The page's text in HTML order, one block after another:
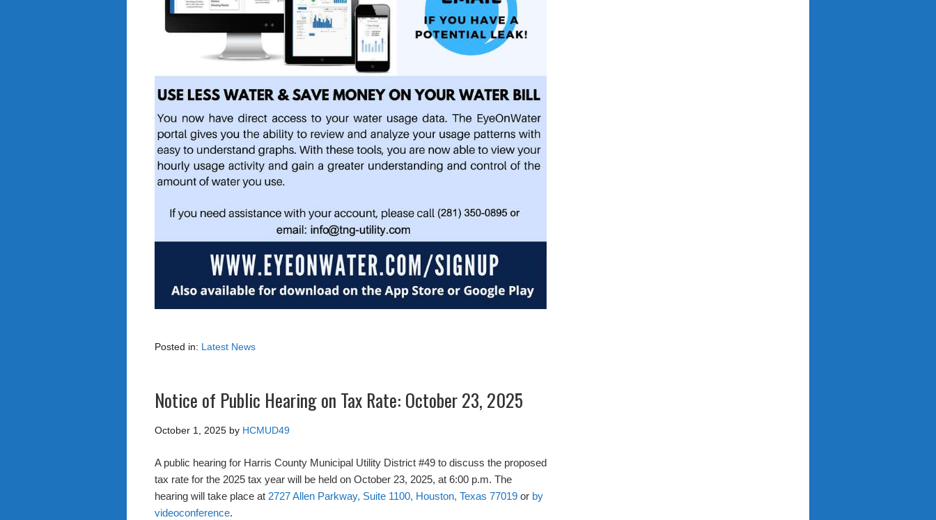
Posted in: Latest News
Notice of Public Hearing on Tax Rate: October 23, 2025
October 1, 2025 by HCMUD49
A public hearing for Harris County Municipal Utility District #49 to discuss the proposed
tax rate for the 2025 tax year will be held on October 23, 2025, at 6:00 p.m. The
hearing will take place at 2727 Allen Parkway, Suite 1100, Houston, Texas 77019 or by
videoconference.